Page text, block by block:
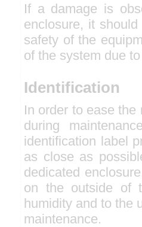
If a damage is
enclosure, it
safety of the
of the system due
Identification
In order to ease
during
identification label
as close as
dedicated
on the outside of
humidity and to the
maintenance.